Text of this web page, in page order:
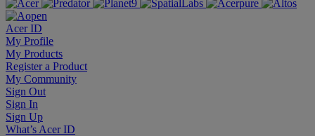
Acer ID
My Profile
My Products
Register a Product
My Community
Sign Out
Sign In
Sign Up
What’s Acer ID